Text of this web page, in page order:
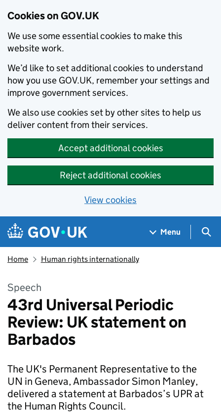
Cookies on GOV.UK
We use some essential cookies to make this
website work.
We’d like to set additional cookies to understand
how you use GOV.UK, remember your settings and
improve government services.
We also use cookies set by other sites to help us
deliver content from their services.
Accept additional cookies
Reject additional cookies
View cookies
Skip to main content
Navigation menu
Menu
Home Human rights internationally
Speech
43rd Universal Periodic
Review: UK statement on
Barbados
The UK's Permanent Representative to the
UN in Geneva, Ambassador Simon Manley,
delivered a statement at Barbados’s UPR at
the Human Rights Council.